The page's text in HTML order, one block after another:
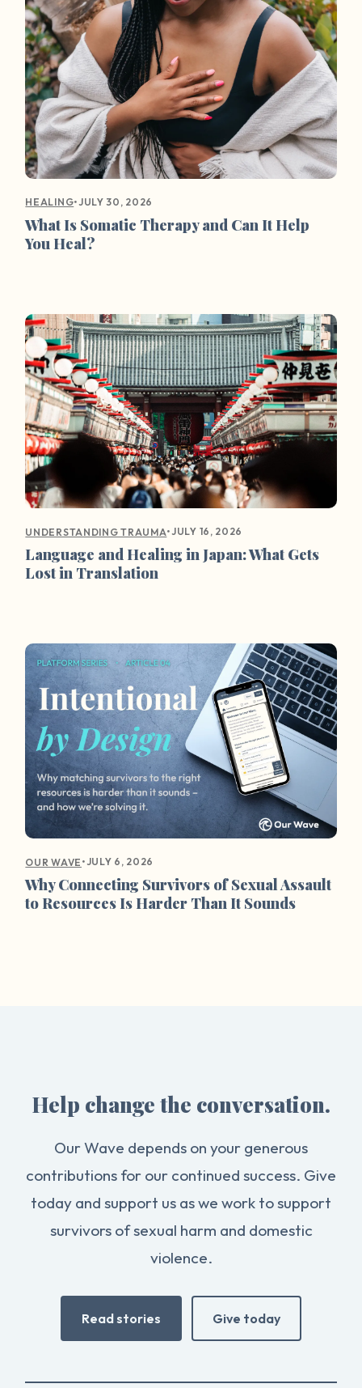
HEALING•JULY 30, 2026
What Is Somatic Therapy and Can It Help
You Heal?
UNDERSTANDING TRAUMA•JULY 16, 2026
Language and Healing in Japan: What Gets
Lost in Translation
OUR WAVE •JULY 6, 2026
Why Connecting Survivors of Sexual Assault
to Resources Is Harder Than It Sounds
Help change the conversation.
Our Wave depends on your generous
contributions for our continued success. Give
today and support us as we work to support
survivors of sexual harm and domestic
violence.
Read stories Give today